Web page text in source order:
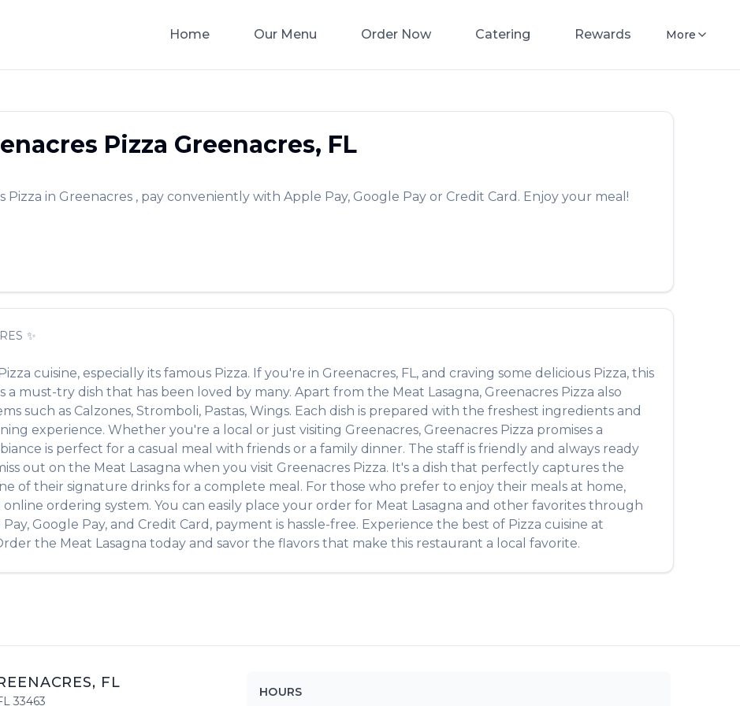
Home Our Menu Order Now Catering Rewards More
Pizza Greenacres, FL
Pizza in Greenacres , pay conveniently with Apple Pay, Google Pay or Credit Card. Enjoy your meal!
✨
cuisine, especially its famous Pizza. If you're in Greenacres, FL, and craving some delicious Pizza, this
a must-try dish that has been loved by many. Apart from the Meat Lasagna, Greenacres Pizza also
such as Calzones, Stromboli, Pastas, Wings. Each dish is prepared with the freshest ingredients and
experience. Whether you're a local or just visiting Greenacres, Greenacres Pizza promises a
is perfect for a casual meal with friends or a family dinner. The staff is friendly and always ready
out on the Meat Lasagna when you visit Greenacres Pizza. It's a dish that perfectly captures the
of their signature drinks for a complete meal. For those who prefer to enjoy their meals at home,
ordering system. You can easily place your order for Meat Lasagna and other favorites through
Google Pay, and Credit Card, payment is hassle-free. Experience the best of Pizza cuisine at
the Meat Lasagna today and savor the flavors that make this restaurant a local favorite.
, FL
33463
HOURS